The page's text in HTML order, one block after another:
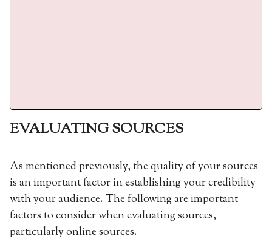
EVALUATING SOURCES
As mentioned previously, the quality of your sources
is an important factor in establishing your credibility
with your audience. The following are important
factors to consider when evaluating sources,
particularly online sources.